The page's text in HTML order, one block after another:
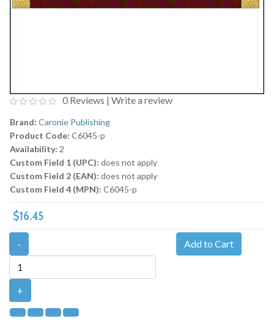
0 Reviews | Write a review
Brand: Caronie Publishing
Product Code: C6045-p
Availability: 2
Custom Field 1 (UPC): does not apply
Custom Field 2 (EAN): does not apply
Custom Field 4 (MPN): C6045-p
$16.45
-
+
Add to Cart